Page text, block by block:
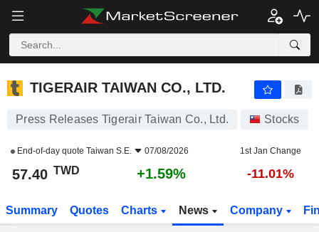
TIGERAIR TAIWAN CO., LTD.
Press Releases Tigerair Taiwan Co., Ltd. Stocks
End-of-day quote Taiwan S.E. 07/08/2026 1st Jan Change
57.40 TWD +1.59% -11.01%
Summary Quotes Charts News Company